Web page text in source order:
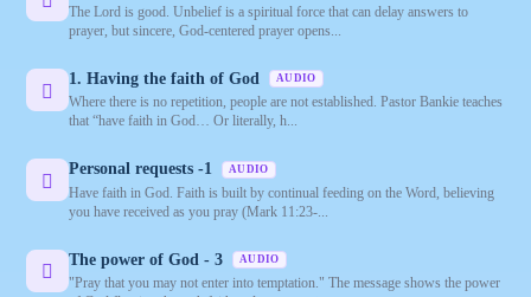
The Lord is good. Unbelief is a spiritual force that can delay answers to
prayer, but sincere, God-centered prayer opens...
1. Having the faith of God AUDIO
Where there is no repetition, people are not established. Pastor Bankie teaches
that “have faith in God… Or literally, h...
Personal requests -1 AUDIO
Have faith in God. Faith is built by continual feeding on the Word, believing
you have received as you pray (Mark 11:23-...
The power of God - 3 AUDIO
"Pray that you may not enter into temptation." The message shows the power